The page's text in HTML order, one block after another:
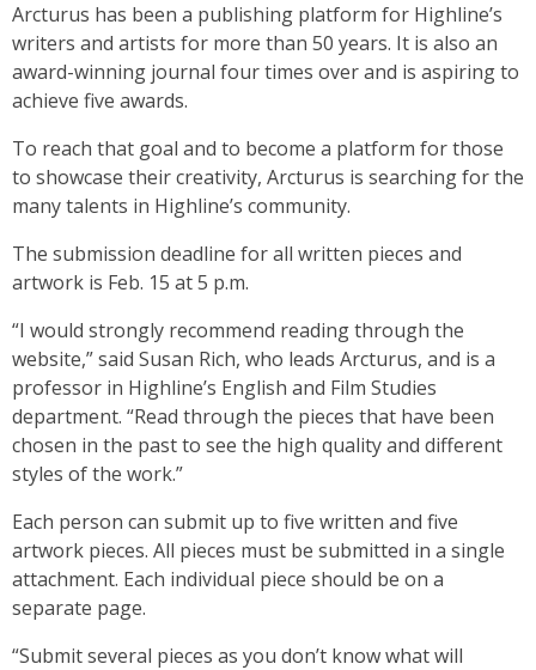
Arcturus has been a publishing platform for Highline’s
writers and artists for more than 50 years. It is also an
award-winning journal four times over and is aspiring to
achieve five awards.
To reach that goal and to become a platform for those
to showcase their creativity, Arcturus is searching for the
many talents in Highline’s community.
The submission deadline for all written pieces and
artwork is Feb. 15 at 5 p.m.
“I would strongly recommend reading through the
website,” said Susan Rich, who leads Arcturus, and is a
professor in Highline’s English and Film Studies
department. “Read through the pieces that have been
chosen in the past to see the high quality and different
styles of the work.”
Each person can submit up to five written and five
artwork pieces. All pieces must be submitted in a single
attachment. Each individual piece should be on a
separate page.
“Submit several pieces as you don’t know what will